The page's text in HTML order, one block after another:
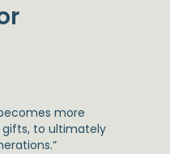
more
gifts, to ultimately